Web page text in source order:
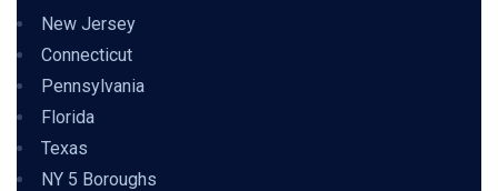
New Jersey
Connecticut
Pennsylvania
Florida
Texas
NY 5 Boroughs